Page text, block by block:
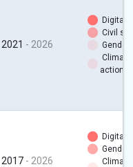
2021 - 2026
Digital
Civil
Gender
Climate
action
2017 - 2026
Digital
Gender
Climate